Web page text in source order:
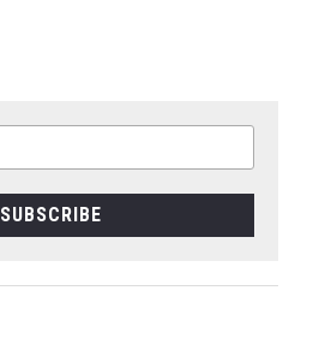
SUBSCRIBE